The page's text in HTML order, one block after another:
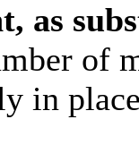
as
of
in